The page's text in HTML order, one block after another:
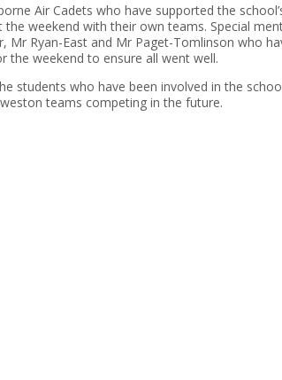
Air Cadets who have supported the
weekend with their own teams. Special
Mr Ryan-East and Mr Paget-Tomlinson who
the weekend to ensure all went well.
students who have been involved in the
teams competing in the future.